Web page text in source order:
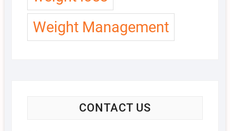
Weight Management
CONTACT US